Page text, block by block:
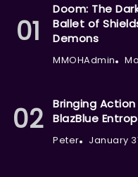
Doom: The
Ballet of
Demons
MMOHAdmin
Bringing
BlazBlue
Peter January